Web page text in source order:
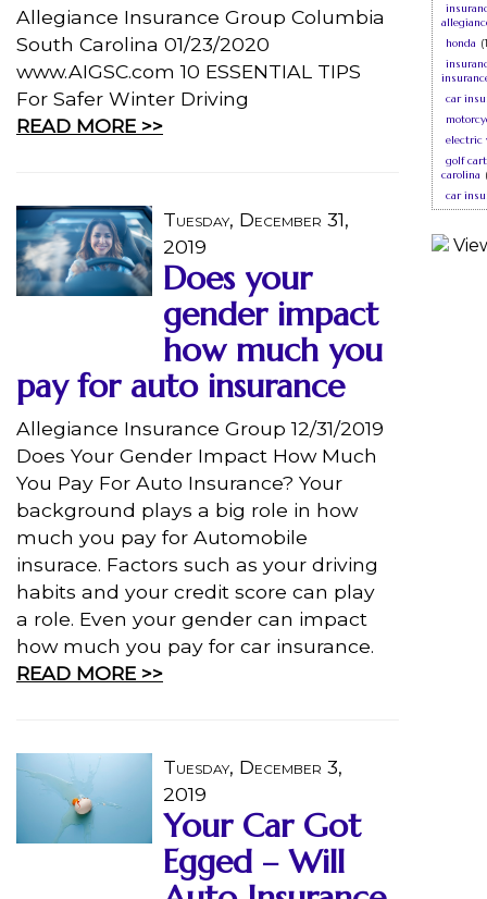
Allegiance Insurance Group Columbia
South Carolina 01/23/2020
www.AIGSC.com 10 ESSENTIAL TIPS
For Safer Winter Driving
READ MORE >>
Tuesday, December 31,
2019
Does your
gender impact
how much you
pay for auto insurance
Allegiance Insurance Group 12/31/2019
Does Your Gender Impact How Much
You Pay For Auto Insurance? Your
background plays a big role in how
much you pay for Automobile
insurace. Factors such as your driving
habits and your credit score can play
a role. Even your gender can impact
how much you pay for car insurance.
READ MORE >>
Tuesday, December 3,
2019
Your Car Got
Egged – Will
honda
car
electric
golf
carolina
car